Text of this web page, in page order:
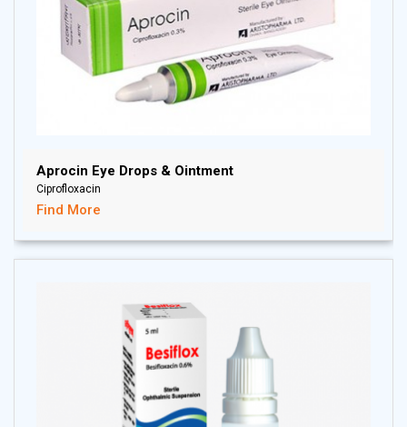
Aprocin Eye Drops & Ointment
Ciprofloxacin
Find More